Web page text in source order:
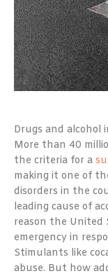
Drugs and alcohol
More than 40
the criteria for a
making it one of
disorders in the
leading cause of
reason the United
emergency in
Stimulants like
abuse. But how